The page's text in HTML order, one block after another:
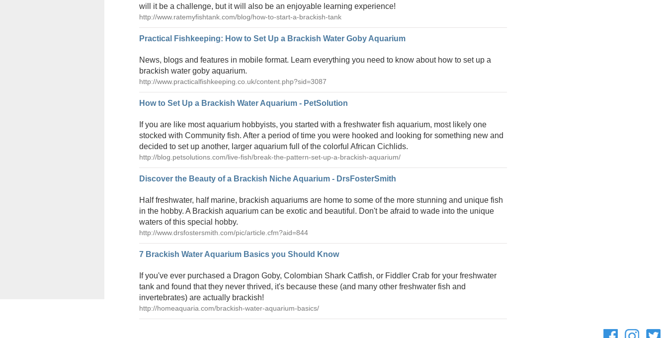
will it be a challenge, but it will also be an enjoyable learning experience!
http://www.ratemyfishtank.com/blog/how-to-start-a-brackish-tank
Practical Fishkeeping: How to Set Up a Brackish Water Goby Aquarium
News, blogs and features in mobile format. Learn everything you need to know about how to set up a
brackish water goby aquarium.
http://www.practicalfishkeeping.co.uk/content.php?sid=3087
How to Set Up a Brackish Water Aquarium - PetSolution
If you are like most aquarium hobbyists, you started with a freshwater fish aquarium, most likely one
stocked with Community fish. After a period of time you were hooked and looking for something new and
decided to set up another, larger aquarium full of the colorful African Cichlids.
http://blog.petsolutions.com/live-fish/break-the-pattern-set-up-a-brackish-aquarium/
Discover the Beauty of a Brackish Niche Aquarium - DrsFosterSmith
Half freshwater, half marine, brackish aquariums are home to some of the more stunning and unique fish
in the hobby. A Brackish aquarium can be exotic and beautiful. Don't be afraid to wade into the unique
waters of this special hobby.
http://www.drsfostersmith.com/pic/article.cfm?aid=844
7 Brackish Water Aquarium Basics you Should Know
If you've ever purchased a Dragon Goby, Colombian Shark Catfish, or Fiddler Crab for your freshwater
tank and found that they never thrived, it's because these (and many other freshwater fish and
invertebrates) are actually brackish!
http://homeaquaria.com/brackish-water-aquarium-basics/